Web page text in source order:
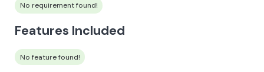
No requirement found!
Features Included
No feature found!